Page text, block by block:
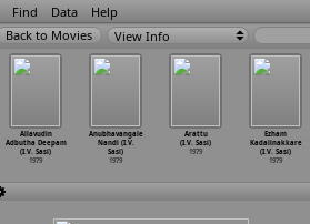
Find Data Help
View Info
Allavudin
Adbutha Deepam
(I.V. Sasi)
1979
Anubhavangale
Nandi (I.V.
Sasi)
1979
Arattu
(I.V. Sasi)
1979
Ezham
Kadalinakkare
(I.V. Sasi)
1979